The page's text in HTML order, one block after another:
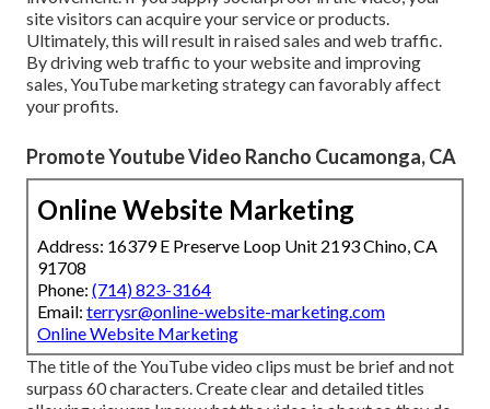
site visitors can acquire your service or products.
Ultimately, this will result in raised sales and web traffic.
By driving web traffic to your website and improving
sales, YouTube marketing strategy can favorably affect
your profits.
Promote Youtube Video Rancho Cucamonga, CA
Online Website Marketing
Address: 16379 E Preserve Loop Unit 2193 Chino, CA
91708
Phone: (714) 823-3164
Email: terrysr@online-website-marketing.com
Online Website Marketing
The title of the YouTube video clips must be brief and not
surpass 60 characters. Create clear and detailed titles